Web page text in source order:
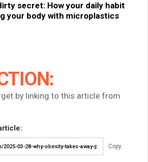
secret: How your daily habit
your body with microplastics
by linking to this article from
Copy